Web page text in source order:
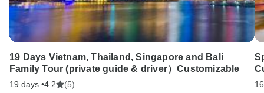
19 Days Vietnam, Thailand, Singapore and Bali
Family Tour (private guide & driver）Customizable
19 days •4.2 (5)